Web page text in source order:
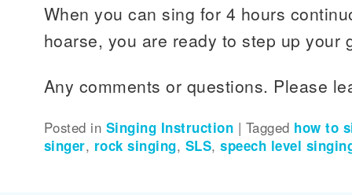
When you can sing for 4 hours
hoarse, you are ready to step up your
Any comments or questions. Please
Posted in Singing Instruction | Tagged how to
singer, rock singing, SLS,speech level